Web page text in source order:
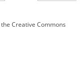
the Creative Commons